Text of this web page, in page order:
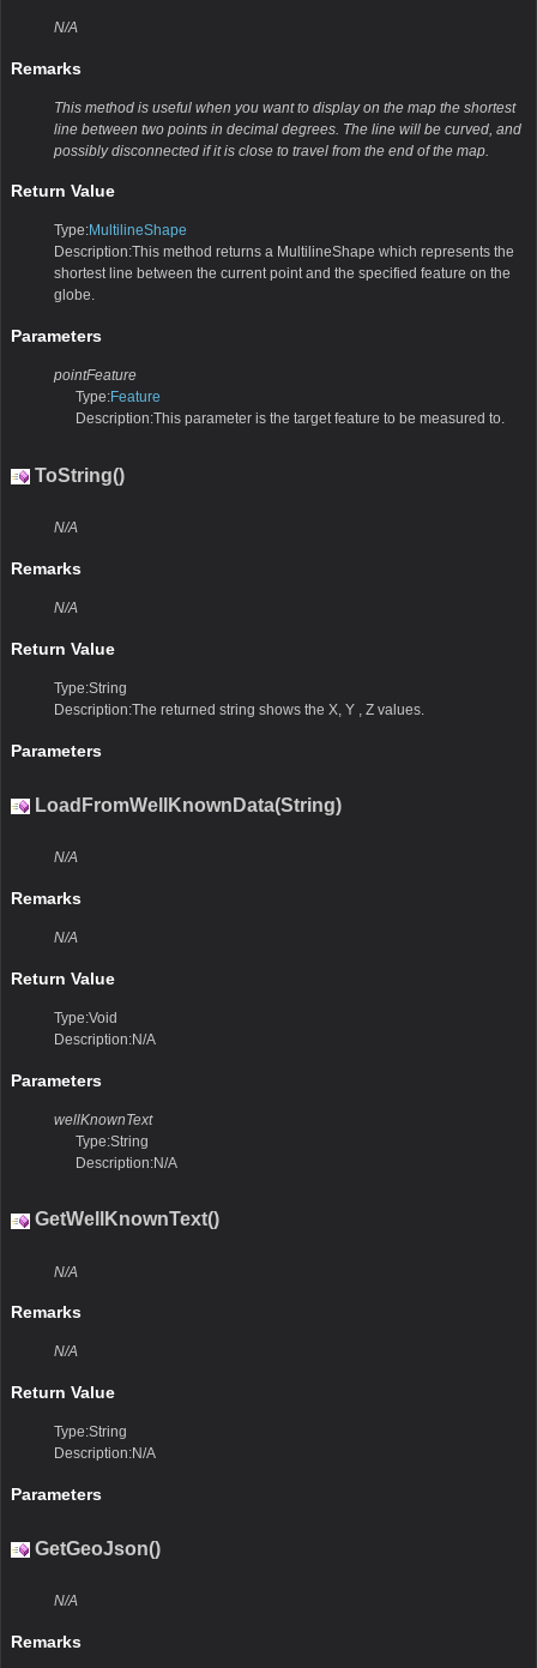
N/A
Remarks
This method is useful when you want to display on the map the shortest
line between two points in decimal degrees. The line will be curved, and
possibly disconnected if it is close to travel from the end of the map.
Return Value
Type:MultilineShape
Description:This method returns a MultilineShape which represents the
shortest line between the current point and the specified feature on the
globe.
Parameters
pointFeature
Type:Feature
Description:This parameter is the target feature to be measured to.
ToString()
N/A
Remarks
N/A
Return Value
Type:String
Description:The returned string shows the X, Y , Z values.
Parameters
LoadFromWellKnownData(String)
N/A
Remarks
N/A
Return Value
Type:Void
Description:N/A
Parameters
wellKnownText
Type:String
Description:N/A
GetWellKnownText()
N/A
Remarks
N/A
Return Value
Type:String
Description:N/A
Parameters
GetGeoJson()
N/A
Remarks